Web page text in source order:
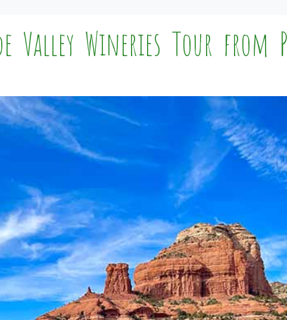
Valley Wineries Tour from